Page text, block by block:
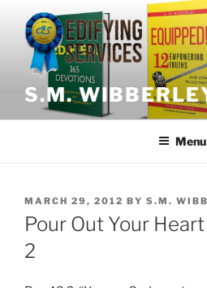
content
S.M.
Menu
POSTED
ON
MARCH 29, 2012 BY S.M.
Pour Out Your
2